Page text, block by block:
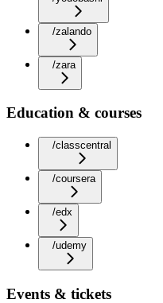
/zalando
/zara
Education & courses
/classcentral
/coursera
/edx
/udemy
Events & tickets